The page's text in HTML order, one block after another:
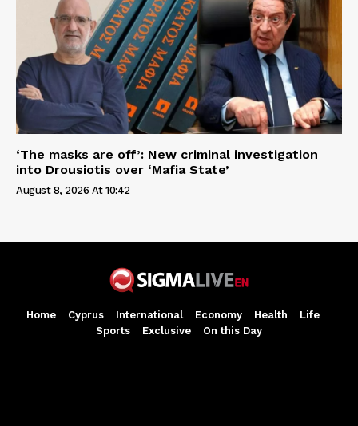
‘The masks are off’: New criminal investigation
into Drousiotis over ‘Mafia State’
August 8, 2026 At 10:42
Home Cyprus International Economy Health
Life
Sports
Exclusive On this Day